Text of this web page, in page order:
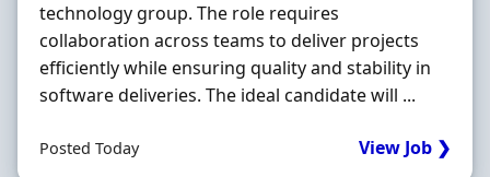
technology group. The role requires
collaboration across teams to deliver projects
efficiently while ensuring quality and stability in
software deliveries. The ideal candidate will ...
Posted Today View Job ❯